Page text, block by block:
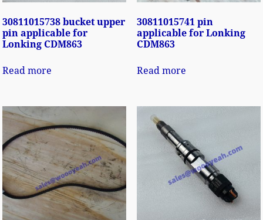
30811015738 bucket upper
pin applicable for
Lonking CDM863
Read more
30811015741 pin
applicable for Lonking
CDM863
Read more